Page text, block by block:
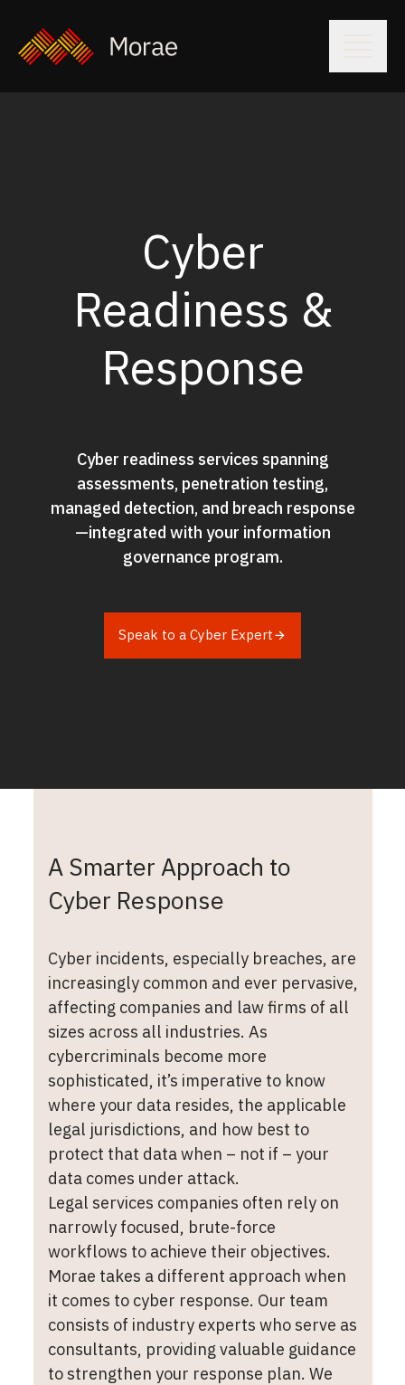
Cyber
Readiness &
Response
Cyber readiness services spanning
assessments, penetration testing,
managed detection, and breach response
—integrated with your information
governance program.​
Speak to a Cyber Expert
A Smarter Approach to
Cyber Response
Cyber incidents, especially breaches, are
increasingly common and ever pervasive,
affecting companies and law firms of all
sizes across all industries. As
cybercriminals become more
sophisticated, it’s imperative to know
where your data resides, the applicable
legal jurisdictions, and how best to
protect that data when – not if – your
data comes under attack.
Legal services companies often rely on
narrowly focused, brute-force
workflows to achieve their objectives.
Morae takes a different approach when
it comes to cyber response. Our team
consists of industry experts who serve as
consultants, providing valuable guidance
to strengthen your response plan. We